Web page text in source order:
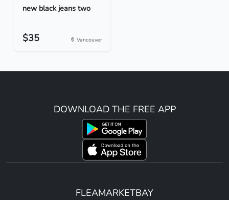
new black jeans two
$35 Vancouver
DOWNLOAD THE FREE APP
FLEAMARKETBAY